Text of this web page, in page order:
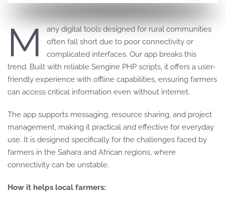
M any digital tools designed for rural communities
often fall short due to poor connectivity or
complicated interfaces. Our app breaks this
trend. Built with reliable Sengine PHP scripts, it offers a user-
friendly experience with offline capabilities, ensuring farmers
can access critical information even without internet.
The app supports messaging, resource sharing, and project
management, making it practical and effective for everyday
use. It is designed specifically for the challenges faced by
farmers in the Sahara and African regions, where
connectivity can be unstable.
How it helps local farmers: